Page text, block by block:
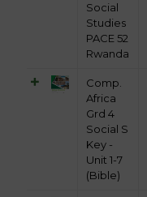
Social
Studies
PACE 52
Rwanda
Comp.
Africa
Grd 4
Social S
Key -
Unit 1-7
(Bible)